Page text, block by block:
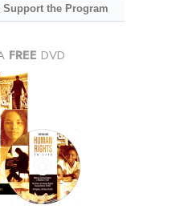
Support the Program
FREE DVD